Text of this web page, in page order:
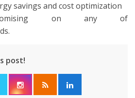
savings and cost optimization
on any of
post!